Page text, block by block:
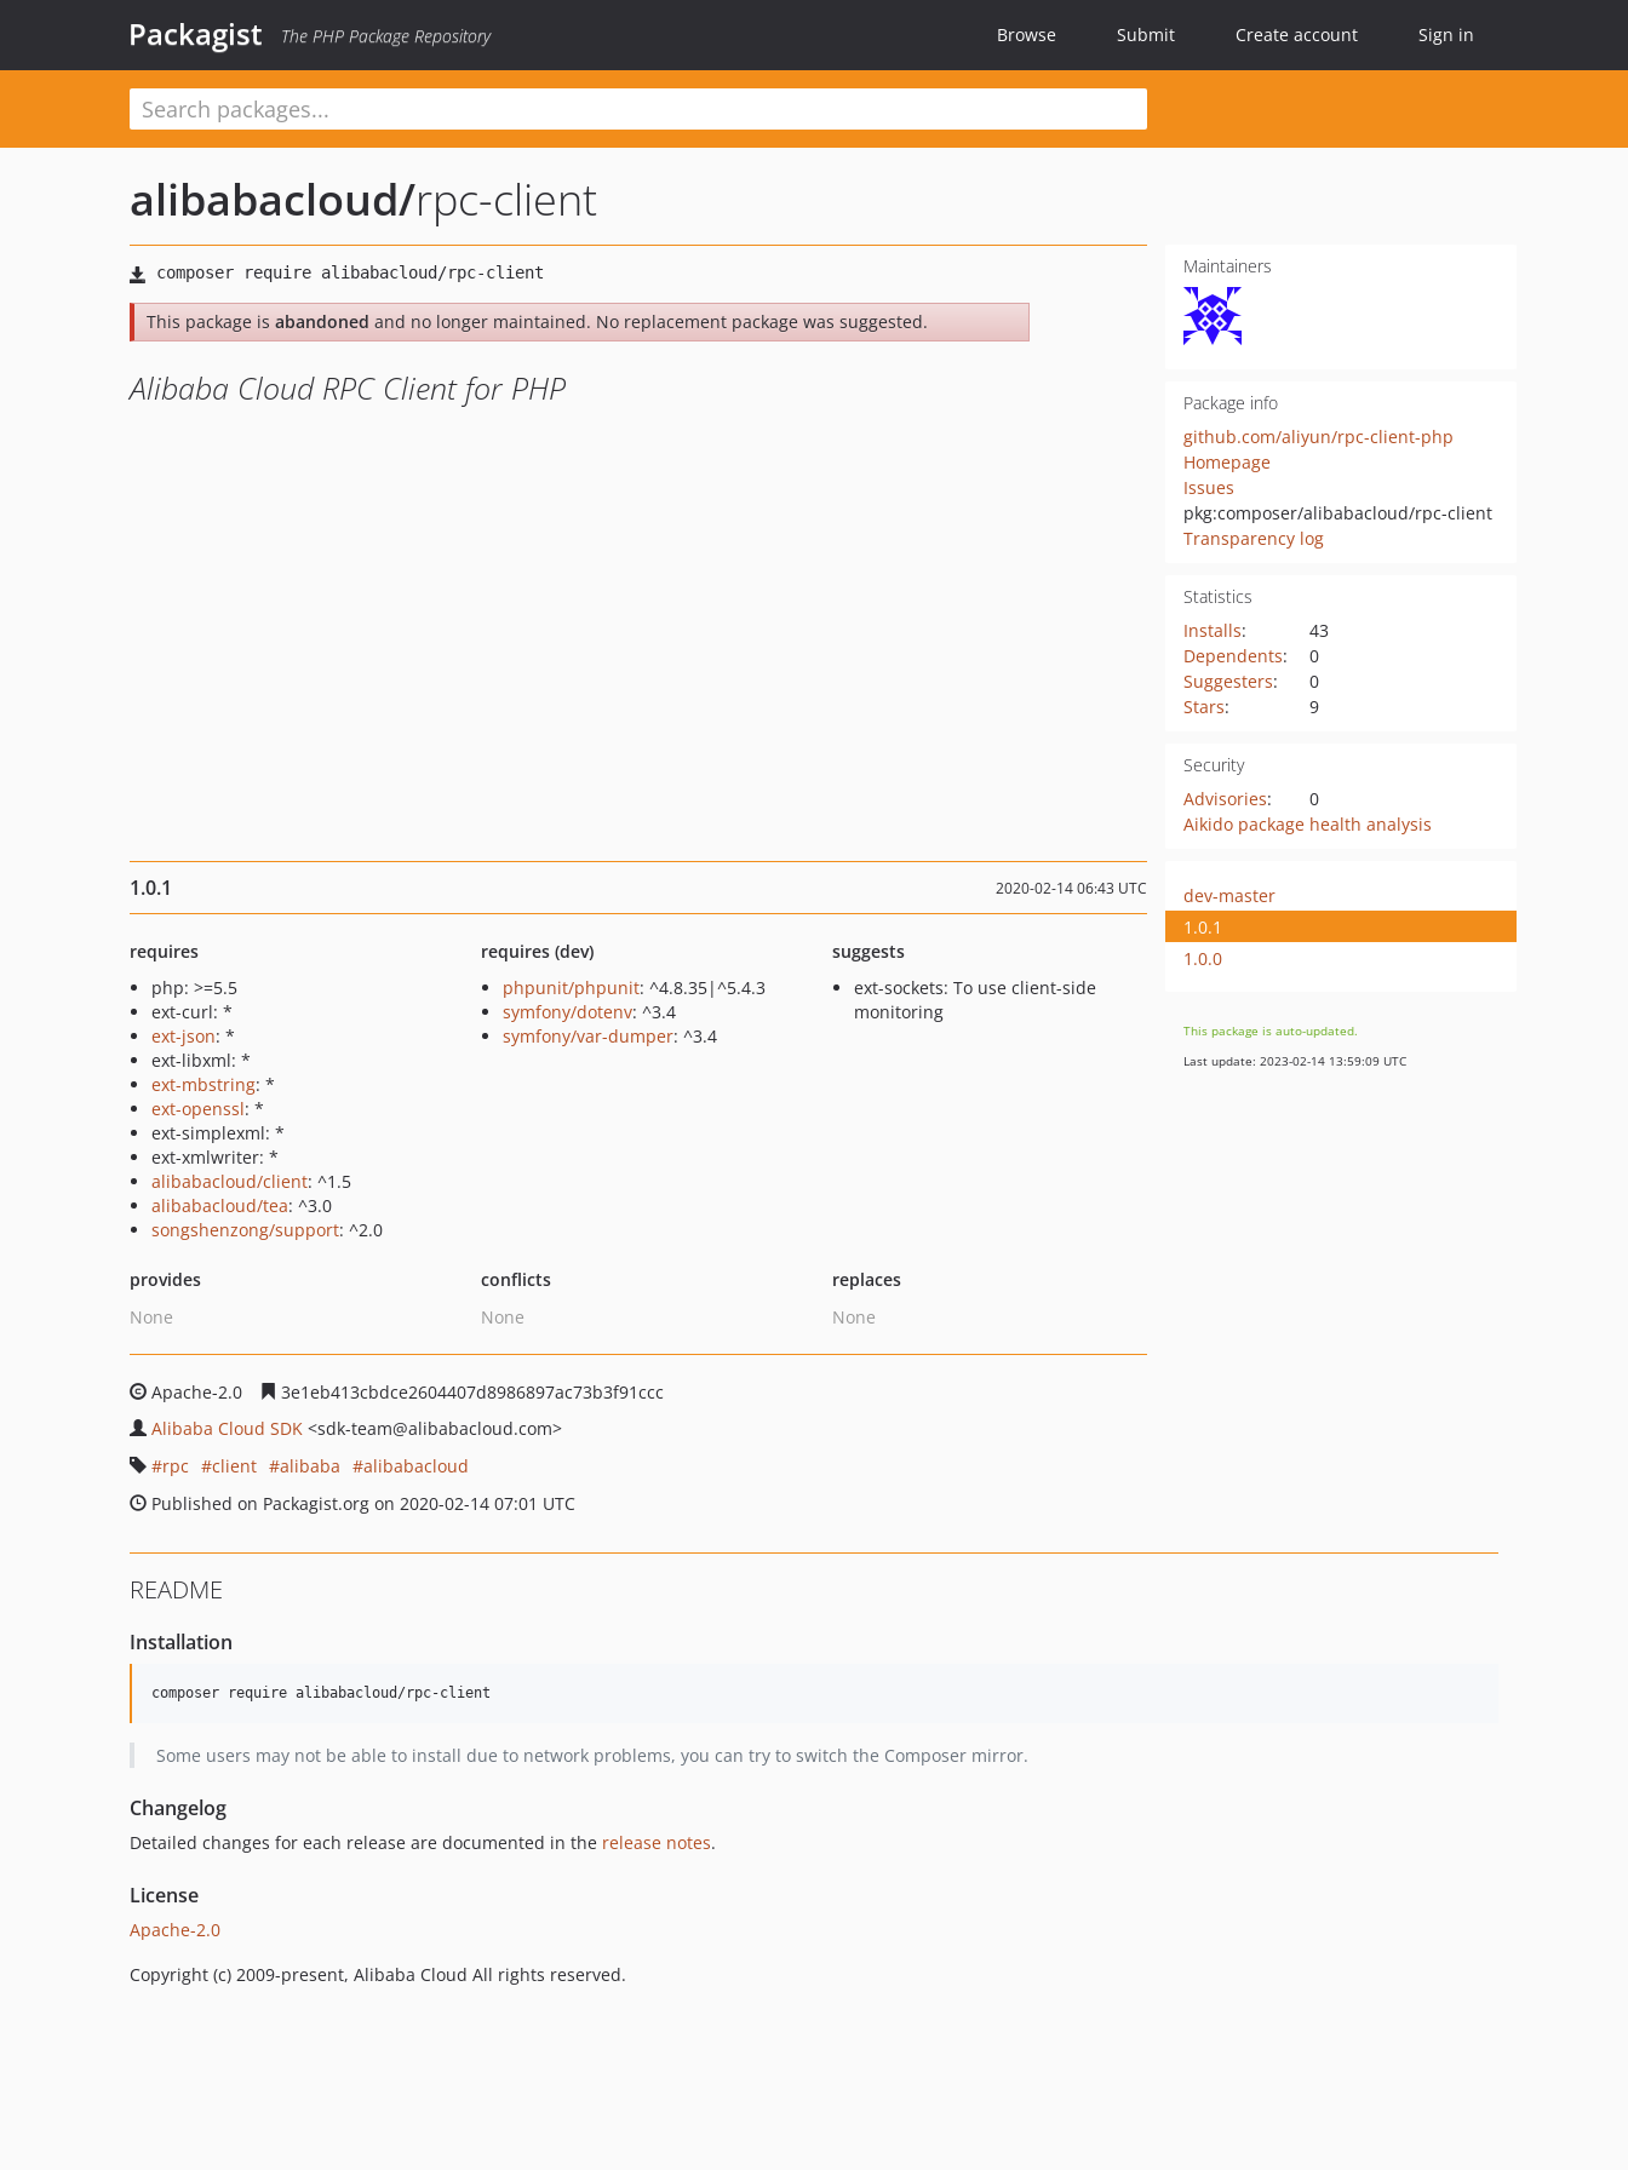
Packagist The PHP Package Repository Browse Submit Create account Sign in
alibabacloud/rpc-client
This package is abandoned and no longer maintained. No replacement package was suggested.
Alibaba Cloud RPC Client for PHP
Maintainers
Package info
github.com/aliyun/rpc-client-php
Homepage
Issues
pkg:composer/alibabacloud/rpc-client
Transparency log
Statistics
Installs:
43
Dependents:
0
Suggesters:
0
Stars: 9
Security
Advisories:
0
Aikido package health analysis
1.0.1 2020-02-14 06:43 UTC
requires
php: >=5.5
ext-curl: *
ext-json: *
ext-libxml: *
ext-mbstring: *
ext-openssl: *
ext-simplexml: *
ext-xmlwriter: *
alibabacloud/client: ^1.5
alibabacloud/tea: ^3.0
songshenzong/support: ^2.0
requires (dev)
phpunit/phpunit: ^4.8.35|^5.4.3
symfony/dotenv: ^3.4
symfony/var-dumper: ^3.4
suggests
ext-sockets: To use client-side
monitoring
provides
None
conflicts
None
replaces
None
Apache-2.0
3e1eb413cbdce2604407d8986897ac73b3f91ccc
Alibaba Cloud SDK <sdk-team@alibabacloud.com>
rpc
client alibaba
alibabacloud
Published on Packagist.org on 2020-02-14 07:01 UTC
dev-master
1.0.1
1.0.0
This package is auto-updated.
Last update: 2023-02-14 13:59:09 UTC
README
Installation
Some users may not be able to install due to network problems, you can try to switch the Composer mirror.
Changelog
Detailed changes for each release are documented in the release notes.
License
Apache-2.0
Copyright (c) 2009-present, Alibaba Cloud All rights reserved.